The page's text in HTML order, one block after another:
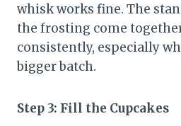
whisk works fine. The
the frosting come
consistently, especially
bigger batch.
Step 3: Fill the Cupcakes